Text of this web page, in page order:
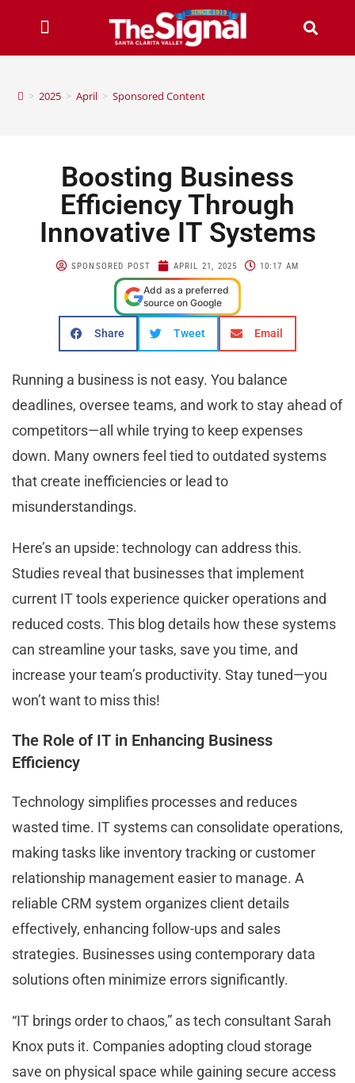
> 2025 > April > Sponsored Content
Boosting Business
Efficiency Through
Innovative IT Systems
SPONSORED POST APRIL 21, 2025 10:17 AM
Add as a preferred
source on Google
Share Tweet Email
Running a business is not easy. You balance
deadlines, oversee teams, and work to stay ahead of
competitors—all while trying to keep expenses
down. Many owners feel tied to outdated systems
that create inefficiencies or lead to
misunderstandings.
Here’s an upside: technology can address this.
Studies reveal that businesses that implement
current IT tools experience quicker operations and
reduced costs. This blog details how these systems
can streamline your tasks, save you time, and
increase your team’s productivity. Stay tuned—you
won’t want to miss this!
The Role of IT in Enhancing Business
Efficiency
Technology simplifies processes and reduces
wasted time. IT systems can consolidate operations,
making tasks like inventory tracking or customer
relationship management easier to manage. A
reliable CRM system organizes client details
effectively, enhancing follow-ups and sales
strategies. Businesses using contemporary data
solutions often minimize errors significantly.
“IT brings order to chaos,” as tech consultant Sarah
Knox puts it. Companies adopting cloud storage
save on physical space while gaining secure access